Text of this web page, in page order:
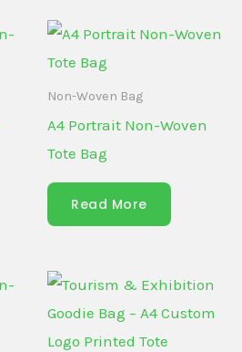
Non-Woven Bag
A4 Portrait Non-Woven
Tote Bag
Read More